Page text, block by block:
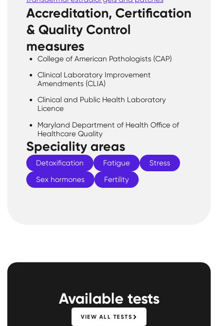
Accreditation, Certification
& Quality Control
measures
College of American Pathologists (CAP)
Clinical Laboratory Improvement
Amendments (CLIA)
Clinical and Public Health Laboratory
Licence
Maryland Department of Health Office of
Healthcare Quality
Speciality areas
Detoxification Fatigue
Stress
Sex hormones
Fertility
Available tests
VIEW ALL TESTS